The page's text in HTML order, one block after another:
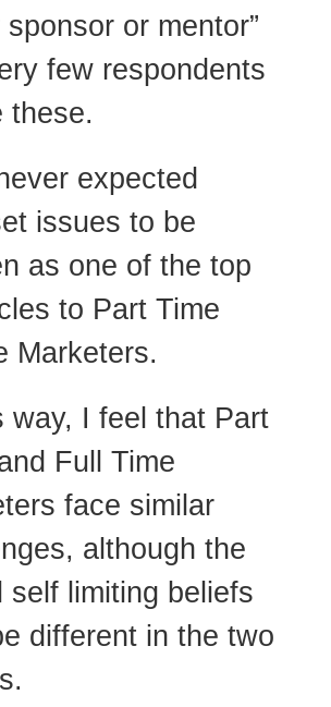
or mentor”
few respondents
these.
expected
issues to be
as one of the top
to Part Time
Marketers.
way, I feel that Part
Full Time
face similar
although the
self limiting beliefs
different in the two